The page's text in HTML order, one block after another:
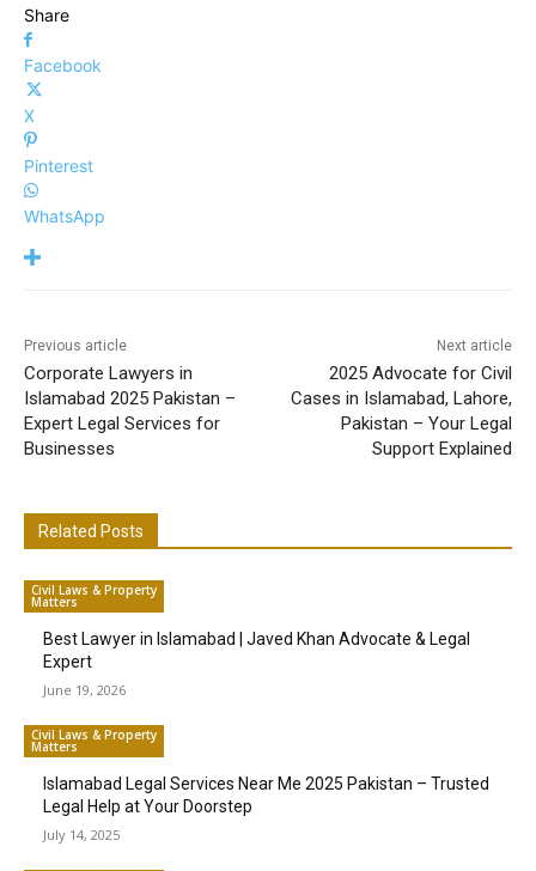
Share
Facebook
X
Pinterest
WhatsApp
Previous article
Corporate Lawyers in
Islamabad 2025 Pakistan –
Expert Legal Services for
Businesses
Next article
2025 Advocate for Civil
Cases in Islamabad, Lahore,
Pakistan – Your Legal
Support Explained
Related Posts
Civil Laws & Property
Matters
Best Lawyer in Islamabad | Javed Khan Advocate & Legal
Expert
June 19, 2026
Civil Laws & Property
Matters
Islamabad Legal Services Near Me 2025 Pakistan – Trusted
Legal Help at Your Doorstep
July 14, 2025